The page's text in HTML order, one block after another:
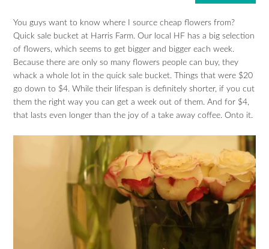
You guys want to know where I source cheap flowers from?
Quick sale bucket at Harris Farm. Our local HF has a big selection
of flowers, which seems to get bigger and bigger each week.
Because there are only so many flowers people can buy, they
whack a whole lot in the quick sale bucket. Things that were $20
go down to $4. While their lifespan is definitely shorter, if you cut
them the right way you can get a week out of them. And for $4,
that lasts even longer than the joy of a take away coffee. Onto it.